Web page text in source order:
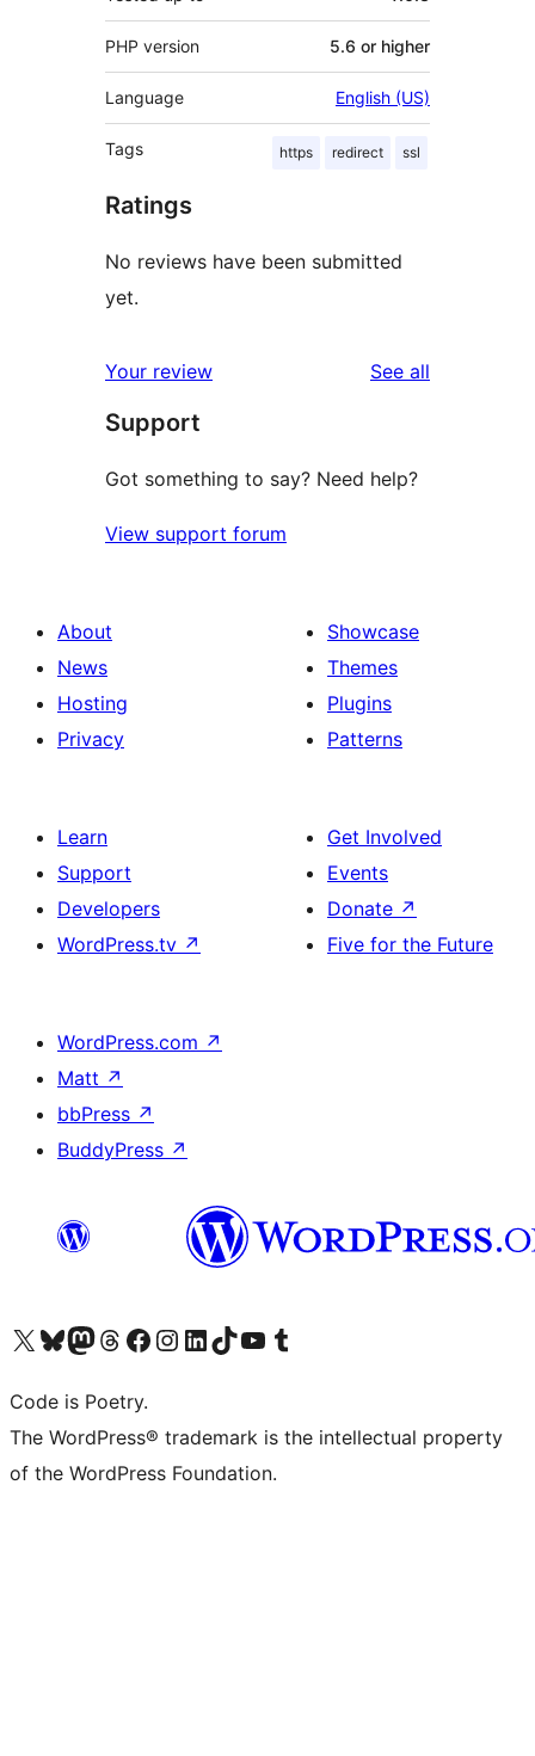
PHP version 5.6 or higher
Language English (US)
Tags https redirect ssl
Ratings
No reviews have been submitted
yet.
Your review See all
Support
Got something to say? Need help?
View support forum
About
News
Hosting
Privacy
Showcase
Themes
Plugins
Patterns
Learn
Support
Developers
WordPress.tv ↗
Get Involved
Events
Donate ↗
Five for the Future
WordPress.com ↗
Matt ↗
bbPress ↗
BuddyPress ↗
Visit our X (formerly Twitter) account
Visit our Bluesky account
Visit our Mastodon account
Visit our Threads account
Visit our Facebook page
Visit our Instagram account
Visit our LinkedIn account
Visit our TikTok account
Visit our YouTube channel
Visit our Tumblr account
Code is Poetry.
The WordPress® trademark is the intellectual property
of the WordPress Foundation.